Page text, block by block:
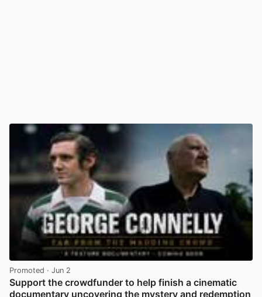
Promoted · Jun 2
Support the crowdfunder to help finish a cinematic
documentary uncovering the mystery and redemption